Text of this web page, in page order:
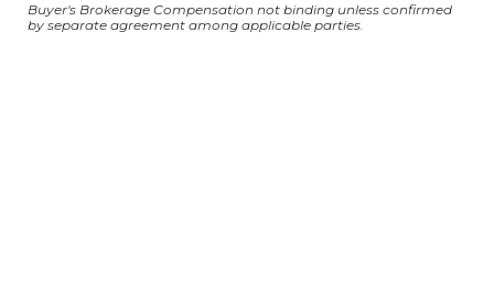
Buyer's Brokerage Compensation not binding unless confirmed
by separate agreement among applicable parties.